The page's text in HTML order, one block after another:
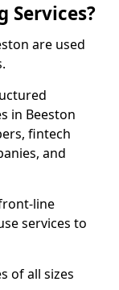
Services?
are used
in Beeston
fintech
and
line
services to
of all sizes